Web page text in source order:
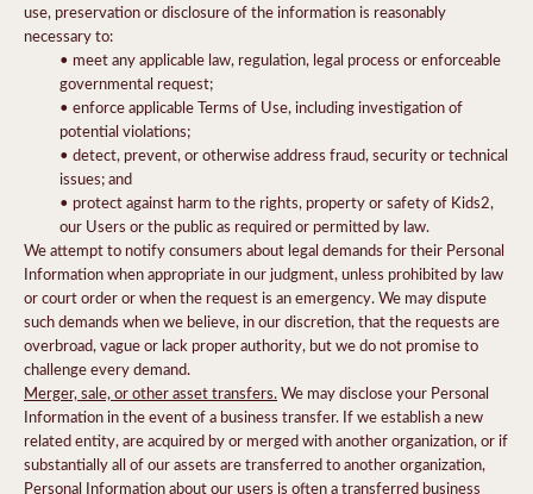
use, preservation or disclosure of the information is reasonably
necessary to:
• meet any applicable law, regulation, legal process or enforceable
governmental request;
• enforce applicable Terms of Use, including investigation of
potential violations;
• detect, prevent, or otherwise address fraud, security or technical
issues; and
• protect against harm to the rights, property or safety of Kids2,
our Users or the public as required or permitted by law.
We attempt to notify consumers about legal demands for their Personal
Information when appropriate in our judgment, unless prohibited by law
or court order or when the request is an emergency. We may dispute
such demands when we believe, in our discretion, that the requests are
overbroad, vague or lack proper authority, but we do not promise to
challenge every demand.
Merger, sale, or other asset transfers.We may disclose your Personal
Information in the event of a business transfer. If we establish a new
related entity, are acquired by or merged with another organization, or if
substantially all of our assets are transferred to another organization,
Personal Information about our users is often a transferred business